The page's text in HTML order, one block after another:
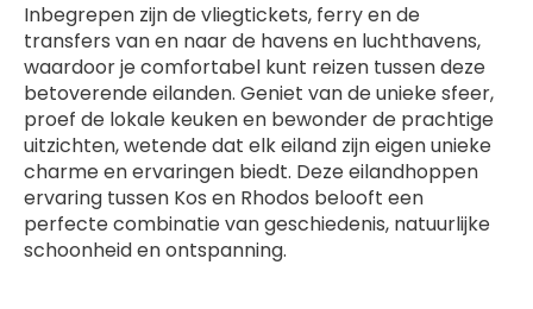
Inbegrepen zijn de vliegtickets, ferry en de
transfers van en naar de havens en luchthavens,
waardoor je comfortabel kunt reizen tussen deze
betoverende eilanden. Geniet van de unieke sfeer,
proef de lokale keuken en bewonder de prachtige
uitzichten, wetende dat elk eiland zijn eigen unieke
charme en ervaringen biedt. Deze eilandhoppen
ervaring tussen Kos en Rhodos belooft een
perfecte combinatie van geschiedenis, natuurlijke
schoonheid en ontspanning.